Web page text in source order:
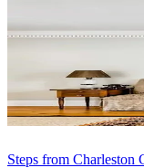
Steps from Charleston